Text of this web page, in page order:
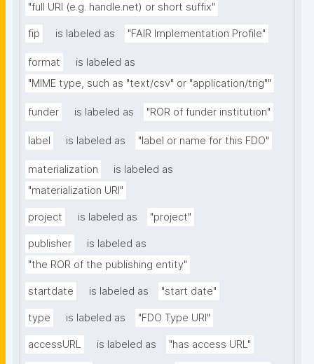
"full URI (e.g. handle.net) or short suffix"
fip is labeled as "FAIR Implementation Profile"
format
is labeled as
"MIME type, such as "text/csv" or "application/trig""
funder is labeled as "ROR of funder institution"
label is labeled as "label or name for this FDO"
materialization
is labeled as
"materialization URI"
project is labeled as "project"
publisher
is labeled as
"the ROR of the publishing entity"
startdate is labeled as "start date"
type is labeled as "FDO Type URI"
accessURL is labeled as "has access URL"